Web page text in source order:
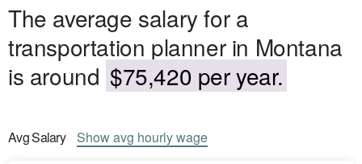
The average salary for a
transportation planner in Montana
is around $75,420 per year.
AvgSalary Showavg hourly wage